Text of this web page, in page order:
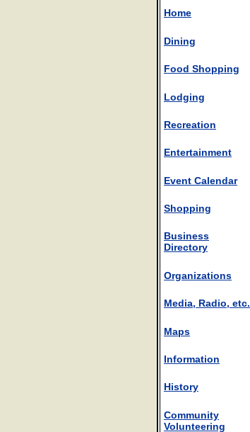
Home
Dining
Food Shopping
Lodging
Recreation
Entertainment
Event Calendar
Shopping
Business
Directory
Organizations
Media, Radio, etc.
Maps
Information
History
Community
Volunteering